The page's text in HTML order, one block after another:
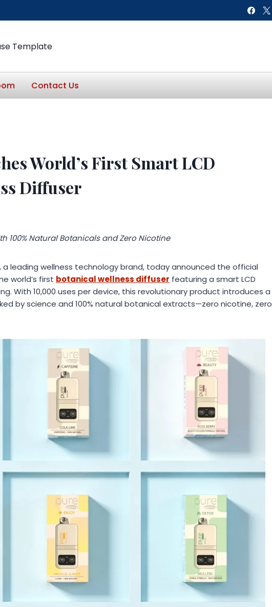
Template
Contact Us
World’s First Smart LCD
Diffuser
100% Natural Botanicals and Zero Nicotine
, a leading wellness technology brand, today announced the official
world’s first botanical wellness diffuser featuring a smart LCD
With 10,000 uses per device, this revolutionary product introduces a
by science and 100% natural botanical extracts—zero nicotine, zero